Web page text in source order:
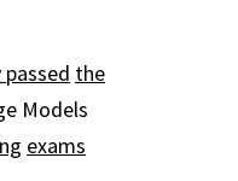
the
Models
exams